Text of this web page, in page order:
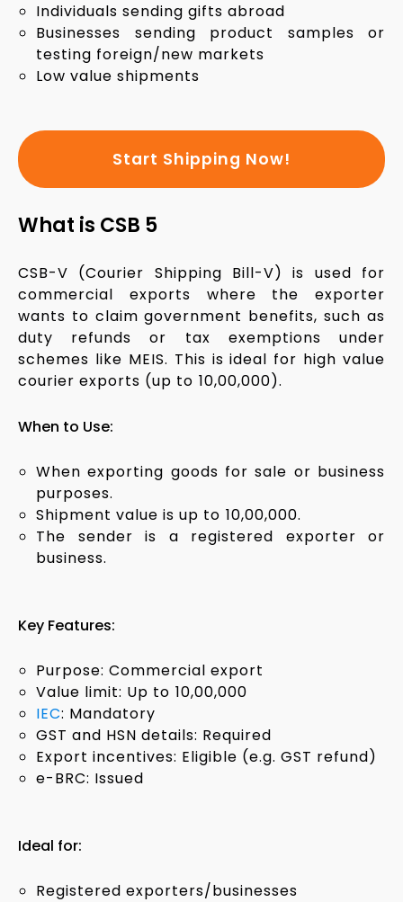
Individuals sending gifts abroad
Businesses sending product samples or
testing foreign/new markets
Low value shipments
Start Shipping Now!
What is CSB 5
CSB-V (Courier Shipping Bill-V) is used for
commercial exports where the exporter
wants to claim government benefits, such as
duty refunds or tax exemptions under
schemes like MEIS. This is ideal for high value
courier exports (up to ₹10,00,000).
When to Use:
When exporting goods for sale or business
purposes.
Shipment value is up to ₹10,00,000.
The sender is a registered exporter or
business.
Key Features:
Purpose: Commercial export
Value limit: Up to ₹10,00,000
IEC: Mandatory
GST and HSN details: Required
Export incentives: Eligible (e.g. GST refund)
e-BRC: Issued
Ideal for:
Registered exporters/businesses